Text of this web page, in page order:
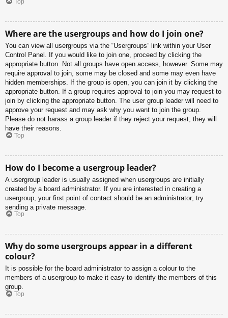
Top
Where are the usergroups and how do I join one?
You can view all usergroups via the “Usergroups” link within your User
Control Panel. If you would like to join one, proceed by clicking the
appropriate button. Not all groups have open access, however. Some may
require approval to join, some may be closed and some may even have
hidden memberships. If the group is open, you can join it by clicking the
appropriate button. If a group requires approval to join you may request to
join by clicking the appropriate button. The user group leader will need to
approve your request and may ask why you want to join the group.
Please do not harass a group leader if they reject your request; they will
have their reasons.
Top
How do I become a usergroup leader?
A usergroup leader is usually assigned when usergroups are initially
created by a board administrator. If you are interested in creating a
usergroup, your first point of contact should be an administrator; try
sending a private message.
Top
Why do some usergroups appear in a different
colour?
It is possible for the board administrator to assign a colour to the
members of a usergroup to make it easy to identify the members of this
group.
Top